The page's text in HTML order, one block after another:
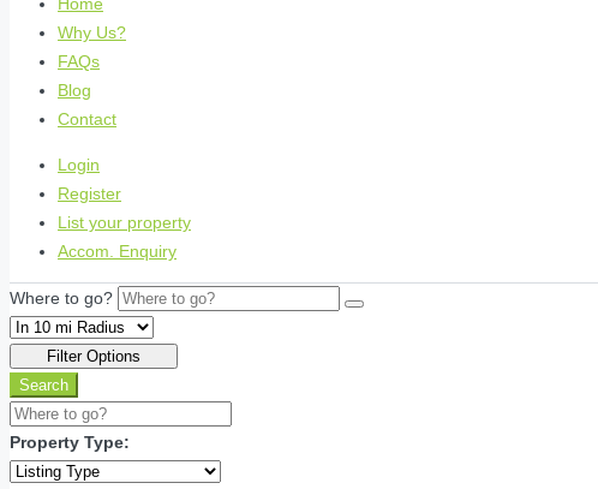
Why Us?
FAQs
Blog
Contact
Login
Register
List your property
Accom. Enquiry
Where to go?
Filter Options
Search
Property Type: